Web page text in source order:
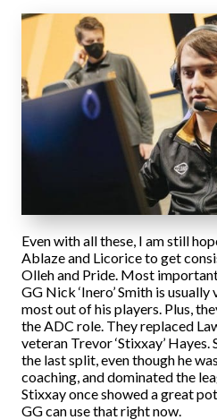
Even with all these, I am still
Ablaze and Licorice to get
Olleh and Pride. Most
GG Nick ‘Inero’ Smith is
most out of his players. Plus,
the ADC role. They replaced
veteran Trevor ‘Stixxay’
the last split, even though he
coaching, and dominated the
Stixxay once showed a great
GG can use that right now.